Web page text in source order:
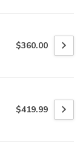
$360.00
$419.99